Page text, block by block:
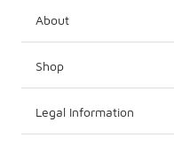
About
Shop
Legal Information